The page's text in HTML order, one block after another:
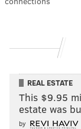
REAL ESTATE
This $9.95
estate was
by